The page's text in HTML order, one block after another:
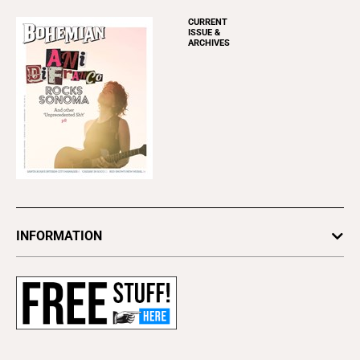
CURRENT
ISSUE &
ARCHIVES
INFORMATION
Subscribe